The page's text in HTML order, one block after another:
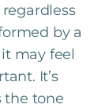
by a
may feel
It’s
the tone